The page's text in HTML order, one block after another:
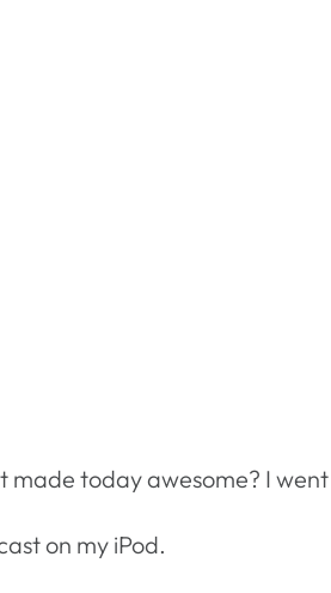
made today awesome? I
on my iPod.